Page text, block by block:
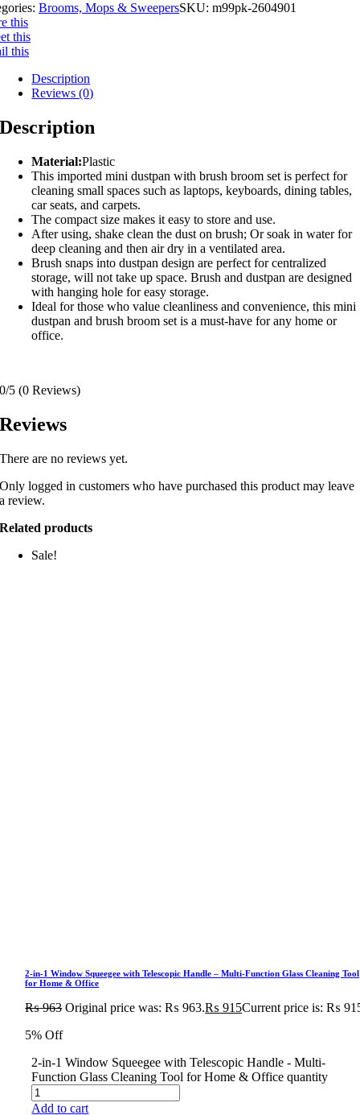
Brooms, Mops & SweepersSKU: m99pk-2604901
this
this
this
Description
Reviews (0)
Description
Material:Plastic
This imported mini dustpan with brush broom set is perfect for
cleaning small spaces such as laptops, keyboards, dining tables,
car seats, and carpets.
The compact size makes it easy to store and use.
After using, shake clean the dust on brush; Or soak in water for
deep cleaning and then air dry in a ventilated area.
Brush snaps into dustpan design are perfect for centralized
storage, will not take up space. Brush and dustpan are designed
with hanging hole for easy storage.
Ideal for those who value cleanliness and convenience, this mini
dustpan and brush broom set is a must-have for any home or
office.
0/5 (0 Reviews)
Reviews
There are no reviews yet.
Only logged in customers who have purchased this product may leave
a review.
Related products
Sale!
2-in-1 Window Squeegee with Telescopic Handle – Multi-Function Glass Cleaning Tool
for Home & Office
₨963 Original price was: ₨ 963.₨ 915Current price is: ₨
5% Off
2-in-1 Window Squeegee with Telescopic Handle - Multi-
Function Glass Cleaning Tool for Home & Office quantity
Add to cart